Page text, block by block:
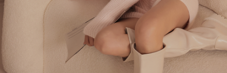
responsible for any losses incurred without proper consent.
When using "AFTEE Buy Now Pay Later," the credit limit will be
determined based on individual account conditions and subject to real-
time review by the company. If there is still an insufficient credit limit, users
may be requested to undergo identity verification based on the review
Registering multiple accounts or using others' information for registration
is strictly prohibited. In case of malicious use, Net Protections Inc.